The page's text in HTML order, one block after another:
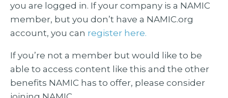
you are logged in. If your company is a NAMIC
member, but you don’t have a NAMIC.org
account, you can register here.
If you’re not a member but would like to be
able to access content like this and the other
benefits NAMIC has to offer, please consider